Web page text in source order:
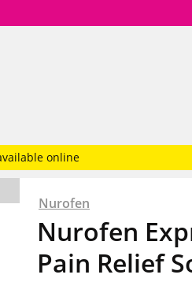
online
Nurofen
Nurofen
Pain Relief